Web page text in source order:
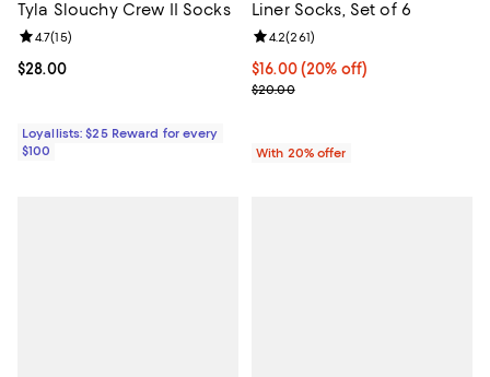
Tyla Slouchy Crew II Socks
Current price $28.00; ;
$28.00
Review rating: 4.7 out of 5; 15 reviews;
4.7(15)
Loyallists: $25 Reward for every
$100
Liner Socks, Set of 6
Current price $16.00; 20% off;
$16.00(20% off)
; Previous price $20.00;
$20.00
Review rating: 4.2 out of 5; 261
4.2(261)
With 20% offer